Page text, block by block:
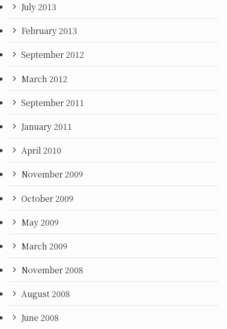
July 2013
February 2013
September 2012
March 2012
September 2011
January 2011
April 2010
November 2009
October 2009
May 2009
March 2009
November 2008
August 2008
June 2008